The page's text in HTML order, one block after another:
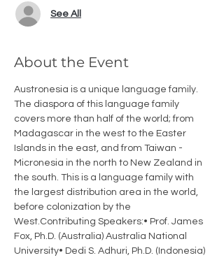
See All
About the Event
Austronesia is a unique language family.
The diaspora of this language family
covers more than half of the world; from
Madagascar in the west to the Easter
Islands in the east, and from Taiwan -
Micronesia in the north to New Zealand in
the south. This is a language family with
the largest distribution area in the world,
before colonization by the
West.Contributing Speakers:• Prof. James
Fox, Ph.D. (Australia) Australia National
University• Dedi S. Adhuri, Ph.D. (Indonesia)